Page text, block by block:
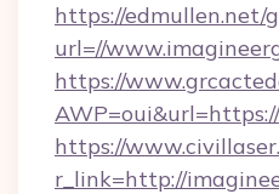
https://edmullen.net/
url=//
https://
https://
r_link=http://